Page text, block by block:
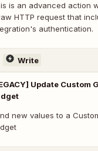
is an advanced action
HTTP request that
authentication.
Write
Update Custom
new values to a